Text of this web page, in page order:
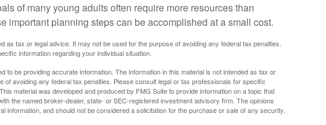
of many young adults often require more resources than
important planning steps can be accomplished at a small cost.
as tax or legal advice. It may not be used for the purpose of avoiding any federal tax penalties.
information regarding your individual situation.
to be providing accurate information. The information in this material is not intended as tax or
of avoiding any federal tax penalties. Please consult legal or tax professionals for specific
material was developed and produced by FMG Suite to provide information on a topic that
the named broker-dealer, state- or SEC-registered investment advisory firm. The opinions
information, and should not be considered a solicitation for the purchase or sale of any security.